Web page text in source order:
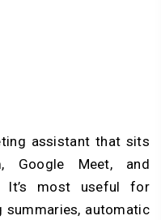
assistant that sits
Google Meet, and
It’s most useful for
automatic